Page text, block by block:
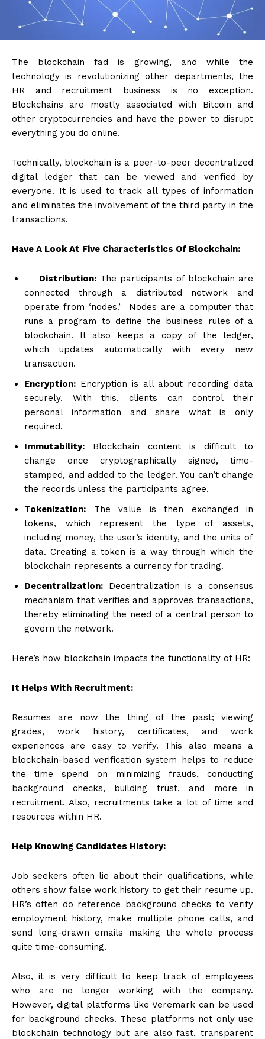
The blockchain fad is growing, and while the
technology is revolutionizing other departments, the
HR and recruitment business is no exception.
Blockchains are mostly associated with Bitcoin and
other cryptocurrencies and have the power to disrupt
everything you do online.
Technically, blockchain is a peer-to-peerdecentralized
digital ledger that can be viewed and verified by
everyone. It is used to track all types of information
and eliminates the involvement of the third party in the
transactions.
Have A Look At Five Characteristics Of Blockchain:
Distribution:The participants of blockchain are
connected through a distributed network and
operate from ‘nodes.’ Nodes are a computer that
runs a program to define the business rules of a
blockchain. It also keeps a copy of the ledger,
which updates automatically with every new
transaction.
Encryption: Encryption is all about recording data
securely. With this, clients can control their
personal information and share what is only
required.
Immutability: Blockchain content is difficult to
change once cryptographically signed, time-
stamped, and added to the ledger. You can’t change
the records unless the participants agree.
Tokenization: The value is then exchanged in
tokens, which represent the type of assets,
including money, the user’s identity, and the units of
data. Creating a token is a way through which the
blockchain represents a currency for trading.
Decentralization: Decentralization is a consensus
mechanism that verifies and approves transactions,
thereby eliminating the need of a central person to
govern the network.
Here’s how blockchain impacts the functionality of HR:
It Helps With Recruitment:
Resumes are now the thing of the past; viewing
grades, work history, certificates, and work
experiences are easy to verify. This also means a
blockchain-based verification system helps to reduce
the time spend on minimizing frauds, conducting
background checks, building trust, and more in
recruitment. Also, recruitments take a lot of time and
resources within HR.
Help Knowing Candidates History:
Job seekers often lie about their qualifications, while
others show false work history to get their resume up.
HR’s often do reference background checks to verify
employment history, make multiple phone calls, and
send long-drawn emails making the whole process
quite time-consuming.
Also, it is very difficult to keep track of employees
who are no longer working with the company.
However, digital platforms likeVeremark can be used
for background checks. These platforms not only use
blockchain technology but are also fast, transparent